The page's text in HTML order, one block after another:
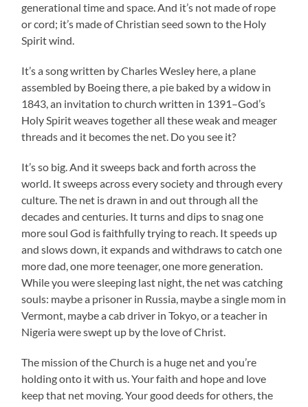
generational time and space. And it’s not made of rope
or cord; it’s made of Christian seed sown to the Holy
Spirit wind.
It’s a song written by Charles Wesley here, a plane
assembled by Boeing there, a pie baked by a widow in
1843, an invitation to church written in 1391–God’s
Holy Spirit weaves together all these weak and meager
threads and it becomes the net. Do you see it?
It’s so big. And it sweeps back and forth across the
world. It sweeps across every society and through every
culture. The net is drawn in and out through all the
decades and centuries. It turns and dips to snag one
more soul God is faithfully trying to reach. It speeds up
and slows down, it expands and withdraws to catch one
more dad, one more teenager, one more generation.
While you were sleeping last night, the net was catching
souls: maybe a prisoner in Russia, maybe a single mom in
Vermont, maybe a cab driver in Tokyo, or a teacher in
Nigeria were swept up by the love of Christ.
The mission of the Church is a huge net and you’re
holding onto it with us. Your faith and hope and love
keep that net moving. Your good deeds for others, the